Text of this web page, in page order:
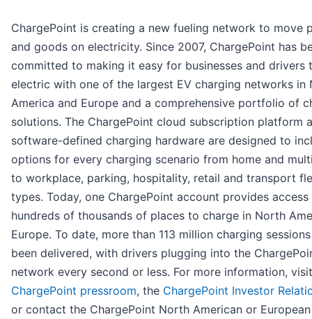
ChargePoint is creating a new fueling network to move
and goods on electricity. Since 2007, ChargePoint has
committed to making it easy for businesses and drivers
electric with one of the largest EV charging networks in
America and Europe and a comprehensive portfolio of
solutions. The ChargePoint cloud subscription platform
software-defined charging hardware are designed to
options for every charging scenario from home and
to workplace, parking, hospitality, retail and transport
types. Today, one ChargePoint account provides
hundreds of thousands of places to charge in North
Europe. To date, more than 113 million charging
been delivered, with drivers plugging into the
network every second or less. For more information,
ChargePoint pressroom, the ChargePoint Investor
or contact the ChargePoint North American or